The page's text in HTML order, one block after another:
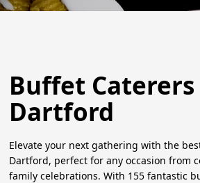
Buffet
Dartford
Elevate your next gathering with the
Dartford, perfect for any occasion from
family celebrations. With 155 fantastic